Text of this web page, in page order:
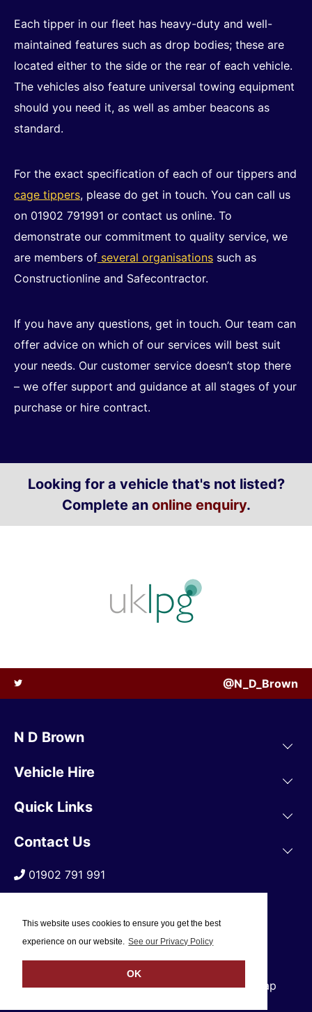
This website uses cookies to ensure you get the best
experience on our website. See our Privacy Policy
OK
Each tipper in our fleet has heavy-duty and well-
maintained features such as drop bodies; these are
located either to the side or the rear of each vehicle.
The vehicles also feature universal towing equipment
should you need it, as well as amber beacons as
standard.
For the exact specification of each of our tippers and
cage tippers, please do get in touch. You can call us
on 01902 791991 or contact us online. To
demonstrate our commitment to quality service, we
are members of several organisations such as
Constructionline and Safecontractor.
If you have any questions, get in touch. Our team can
offer advice on which of our services will best suit
your needs. Our customer service doesn’t stop there
– we offer support and guidance at all stages of your
purchase or hire contract.
Looking for a vehicle that's not listed?
Complete an online enquiry.
@N_D_Brown
N D Brown
Vehicle Hire
Quick Links
Contact Us
01902 791 991
© 2019 N D Brown /Privacy Policy/Sitemap